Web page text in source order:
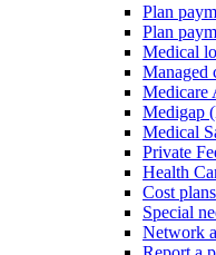
Plan
Plan
Medical
Managed
Medicare
Medigap
Medical
Private
Health
Cost plans
Special
Network